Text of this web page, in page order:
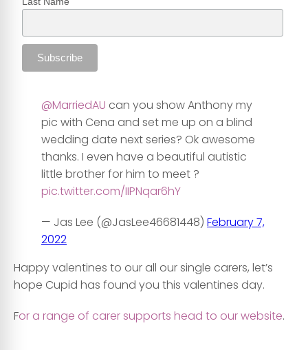
@MarriedAU can you show Anthony my
pic with Cena and set me up on a blind
wedding date next series? Ok awesome
thanks. I even have a beautiful autistic
little brother for him to meet ?
pic.twitter.com/IIPNqar6hY
— Jas Lee (@JasLee46681448) February 7,
2022
Happy valentines to our all our single carers, let’s
hope Cupid has found you this valentines day.
For a range of carer supports head to our website.